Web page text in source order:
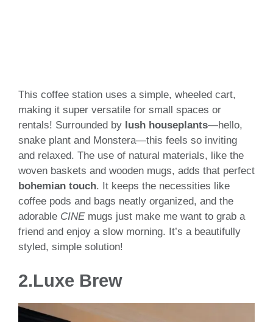
This coffee station uses a simple, wheeled cart,
making it super versatile for small spaces or
rentals! Surrounded by lush houseplants—hello,
snake plant and Monstera—this feels so inviting
and relaxed. The use of natural materials, like the
woven baskets and wooden mugs, adds that perfect
bohemian touch. It keeps the necessities like
coffee pods and bags neatly organized, and the
adorable CINEmugs just make me want to grab a
friend and enjoy a slow morning. It’s a beautifully
styled, simple solution!
2.Luxe Brew